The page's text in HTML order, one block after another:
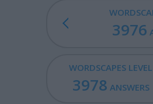
3976
WORDSCAPES LEVEL
3978 ANSWERS